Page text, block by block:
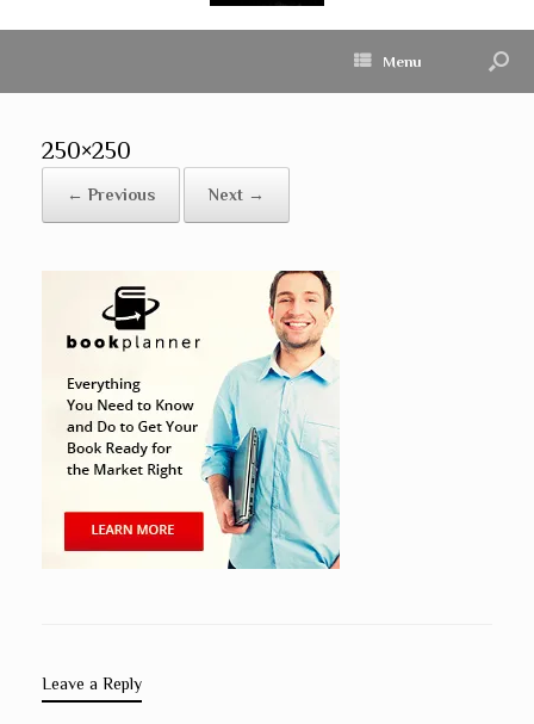
Menu
250×250
← Previous Next →
Leave a Reply